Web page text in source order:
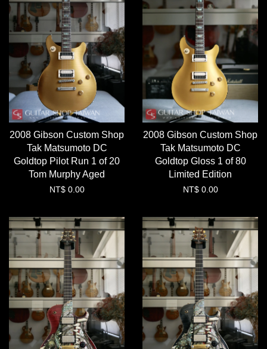
2008 Gibson Custom Shop
Tak Matsumoto DC
Goldtop Pilot Run 1 of 20
Tom Murphy Aged
NT$ 0.00
2008 Gibson Custom Shop
Tak Matsumoto DC
Goldtop Gloss 1 of 80
Limited Edition
NT$ 0.00